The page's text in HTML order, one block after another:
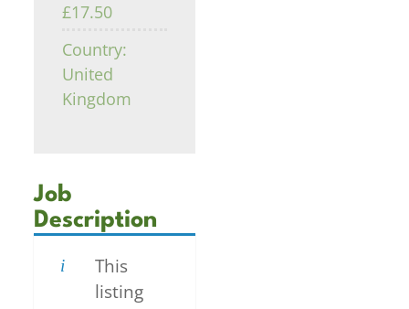
£17.50
Country:
United
Kingdom
Job
Description
This
listing